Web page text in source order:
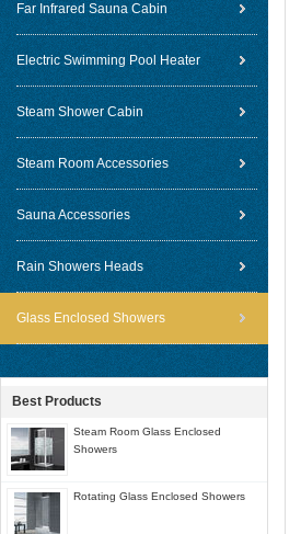
Far Infrared Sauna Cabin
Electric Swimming Pool Heater
Steam Shower Cabin
Steam Room Accessories
Sauna Accessories
Rain Showers Heads
Glass Enclosed Showers
Best Products
Steam Room Glass Enclosed
Showers
Rotating Glass Enclosed Showers